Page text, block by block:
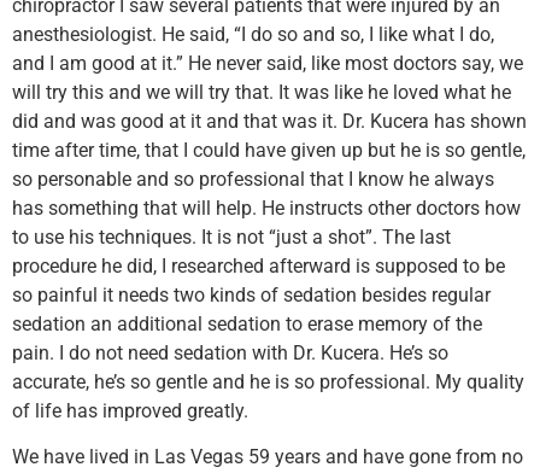
chiropractor I saw several patients that were injured by an
anesthesiologist. He said, “I do so and so, I like what I do,
and I am good at it.” He never said, like most doctors say, we
will try this and we will try that. It was like he loved what he
did and was good at it and that was it. Dr. Kucera has shown
time after time, that I could have given up but he is so gentle,
so personable and so professional that I know he always
has something that will help. He instructs other doctors how
to use his techniques. It is not “just a shot”. The last
procedure he did, I researched afterward is supposed to be
so painful it needs two kinds of sedation besides regular
sedation an additional sedation to erase memory of the
pain. I do not need sedation with Dr. Kucera. He’s so
accurate, he’s so gentle and he is so professional. My quality
of life has improved greatly.
We have lived in Las Vegas 59 years and have gone from no